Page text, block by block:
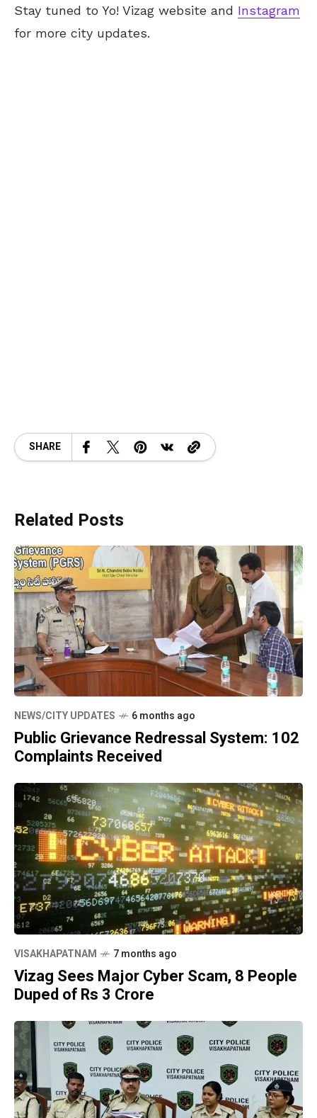
Stay tuned to Yo! Vizag website and Instagram
for more city updates.
SHARE
Related Posts
NEWS/CITY UPDATES 6 months ago
Public Grievance Redressal System: 102
Complaints Received
VISAKHAPATNAM 7 months ago
Vizag Sees Major Cyber Scam, 8 People
Duped of Rs 3 Crore